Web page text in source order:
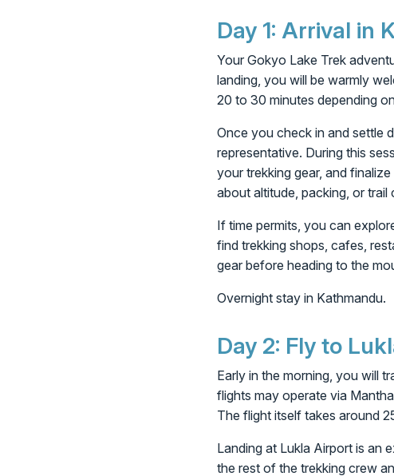
Day 1: Arrival in
Your Gokyo Lake Trek
landing, you will be warmly
20 to 30 minutes depending
Once you check in and settle
representative. During this
your trekking gear, and
about altitude, packing, or trail
If time permits, you can
find trekking shops, cafes,
gear before heading to the
Overnight stay in Kathmandu.
Day 2: Fly to
Early in the morning, you will
flights may operate via
The flight itself takes around
Landing at Lukla Airport is an
the rest of the trekking crew